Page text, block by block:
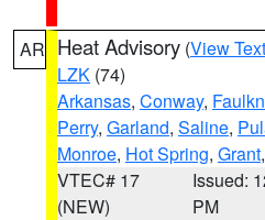
AR Heat Advisory (View Text
LZK (74)
Arkansas, Conway,
Perry, Garland, Saline,
Monroe, Hot Spring, Grant,
VTEC# 17
(NEW)
Issued:
PM